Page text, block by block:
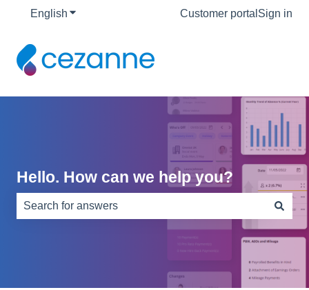
English Show submenu for translationsCustomer portal Sign in
Hello. How can we help you?
There are no suggestions because the search field is